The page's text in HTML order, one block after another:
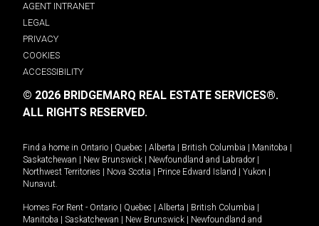
AGENT INTRANET
LEGAL
PRIVACY
COOKIES
ACCESSIBILITY
© 2026 BRIDGEMARQ REAL ESTATE SERVICES®.
ALL RIGHTS RESERVED.
Find a home in Ontario Quebec Alberta British Columbia Manitoba
Saskatchewan
New Brunswick Newfoundland and Labrador
Northwest Territories
Nova Scotia Prince Edward Island Yukon
Nunavut.
Homes For Rent - Ontario Quebec Alberta British Columbia
Manitoba
Saskatchewan New Brunswick
Newfoundland and